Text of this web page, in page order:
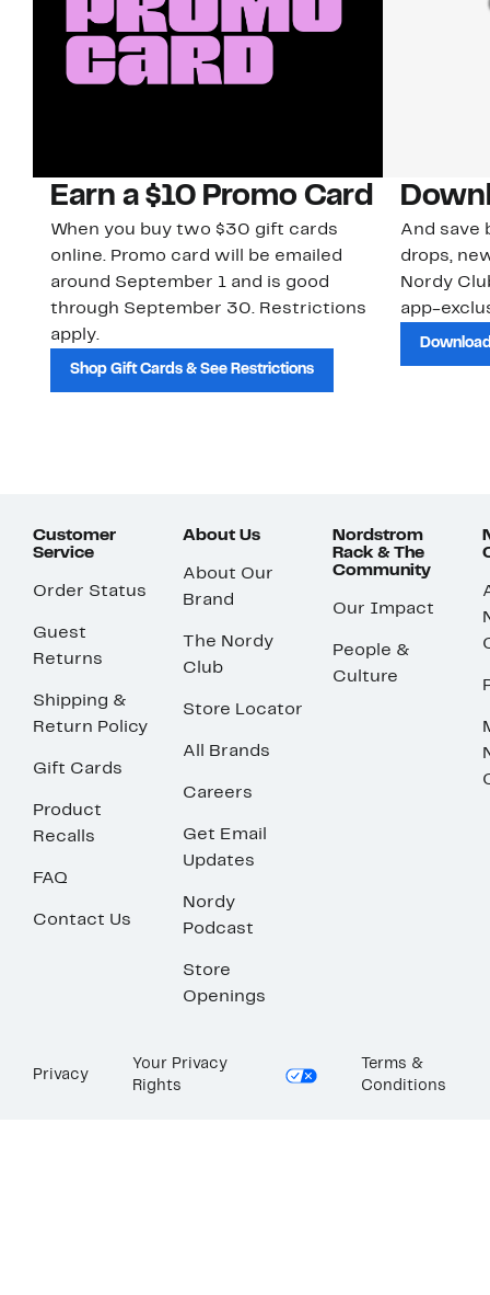
Earn a $10 Promo Card
When you buy two $30 gift cards
online. Promo card will be emailed
around September 1 and is good
through September 30. Restrictions
apply.
Shop Gift Cards & See Restrictions
And save
drops,
Nordy
app-
Customer
Service
Order Status
Guest
Returns
Shipping &
Return Policy
Gift Cards
Product
Recalls
FAQ
Contact Us
About Us
About Our
Brand
The Nordy
Club
Store Locator
All Brands
Careers
Get Email
Updates
Nordy
Podcast
Store
Openings
Nordstrom
Rack & The
Community
Our Impact
People &
Culture
Privacy
Your Privacy
Rights
Terms &
Conditions